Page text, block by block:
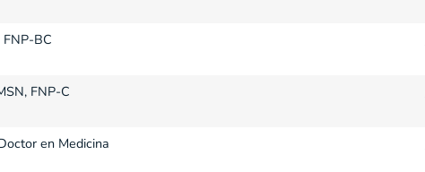
BC
FNP-C
en Medicina